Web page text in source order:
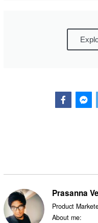
Prasanna
Product
About me: